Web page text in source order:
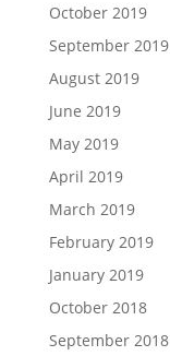
October 2019
September 2019
August 2019
June 2019
May 2019
April 2019
March 2019
February 2019
January 2019
October 2018
September 2018